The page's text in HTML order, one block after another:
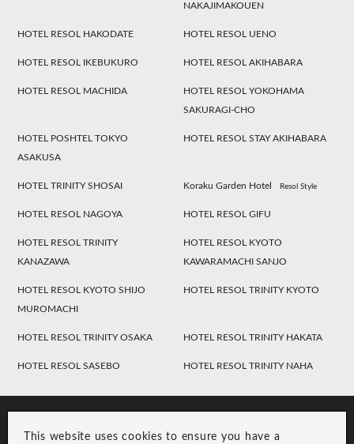
This website uses cookies to ensure you have a
NAKAJIMAKOUEN
HOTEL RESOL HAKODATE HOTEL RESOL UENO
HOTEL RESOL IKEBUKURO HOTEL RESOL AKIHABARA
HOTEL RESOL MACHIDA
HOTEL RESOL YOKOHAMA
SAKURAGI-CHO
HOTEL POSHTEL TOKYO
ASAKUSA
HOTEL RESOL STAY AKIHABARA
HOTEL TRINITY SHOSAI Koraku Garden Hotel Resol Style
HOTEL RESOL NAGOYA HOTEL RESOL GIFU
HOTEL RESOL TRINITY
KANAZAWA
HOTEL RESOL KYOTO
KAWARAMACHI SANJO
HOTEL RESOL KYOTO SHIJO
MUROMACHI
HOTEL RESOL TRINITY KYOTO
HOTEL RESOL TRINITY OSAKA HOTEL RESOL TRINITY HAKATA
HOTEL RESOL SASEBO HOTEL RESOL TRINITY NAHA